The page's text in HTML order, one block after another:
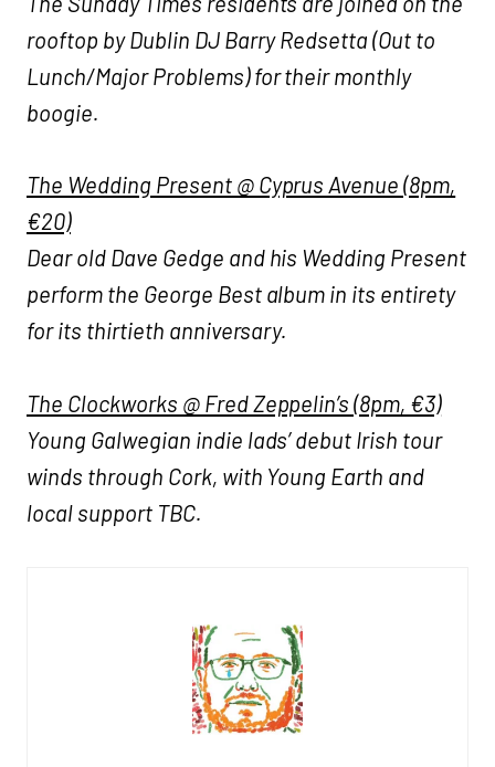
rooftop by Dublin DJ Barry Redsetta (Out to
Lunch/Major Problems) for their monthly
boogie.
The Wedding Present @ Cyprus Avenue (8pm,
€20)
Dear old Dave Gedge and his Wedding Present
perform the George Best album in its entirety
for its thirtieth anniversary.
The Clockworks @ Fred Zeppelin’s (8pm, €3)
Young Galwegian indie lads’ debut Irish tour
winds through Cork, with Young Earth and
local support TBC.